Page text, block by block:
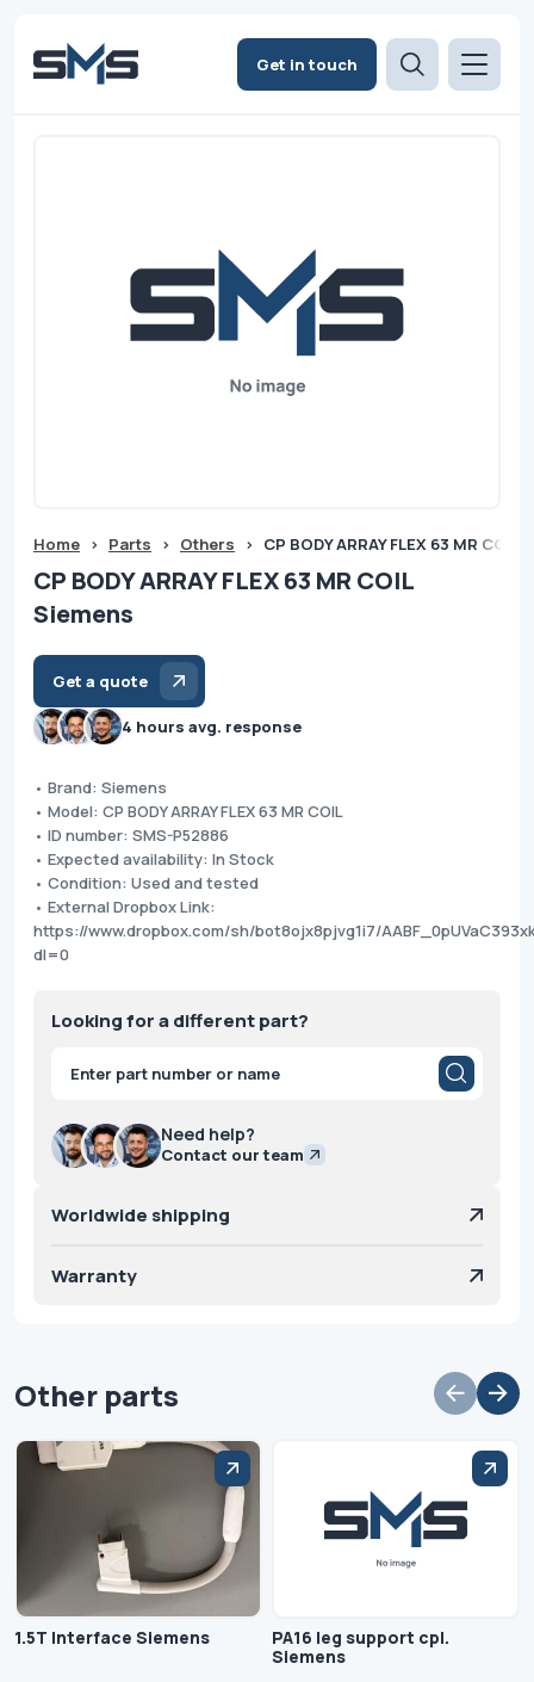
Get in touch
Home > Parts > Others > CP BODY ARRAY FLEX 63 MR COIL
CP BODY ARRAY FLEX 63 MR COIL
Siemens
Get a quote
4 hours avg. response
• Brand: Siemens
• Model: CP BODY ARRAY FLEX 63 MR COIL
• ID number: SMS-P52886
• Expected availability: In Stock
• Condition: Used and tested
• External Dropbox Link:
https://www.dropbox.com/sh/bot8ojx8pjvg1i7/
dl=0
Looking for a different part?
Products
search
Need help?
Contact our team
Worldwide shipping
Warranty
Other parts
1.5T Interface Siemens
PA16 leg support cpl.
Siemens